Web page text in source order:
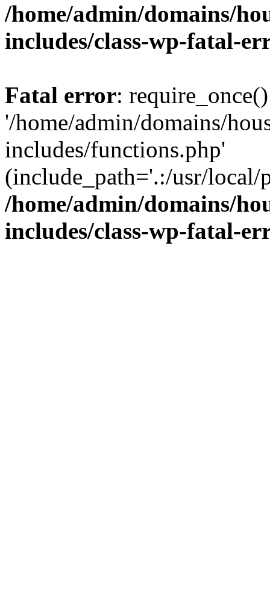
/home/admin/domains/
includes/class-wp-fatal-
Fatal error:
'/home/admin/domains/
includes/functions.php'
(include_path='.:/usr/
/home/admin/domains/
includes/class-wp-fatal-